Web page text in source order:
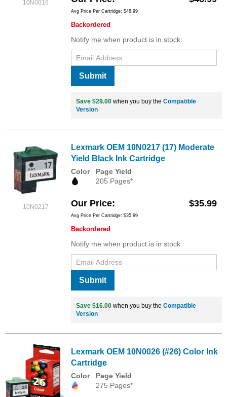
10N0016
Avg Price Per Cartridge: $48.99
Backordered
Notify me when product is in stock:
Submit
Save $29.00 when you buy the Compatible
Version
10N0217
Lexmark OEM 10N0217 (17) Moderate
Yield Black Ink Cartridge
Color
Page Yield
205 Pages*
Our Price $35.99
Avg Price Per Cartridge: $35.99
Backordered
Notify me when product is in stock:
Submit
Save $16.00 when you buy the Compatible
Version
Lexmark OEM 10N0026 (#26) Color Ink
Cartridge
Color
Page Yield
275 Pages*